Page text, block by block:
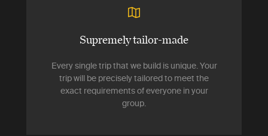
Supremely tailor-made
Every single trip that we build is unique. Your
trip will be precisely tailored to meet the
exact requirements of everyone in your
group.